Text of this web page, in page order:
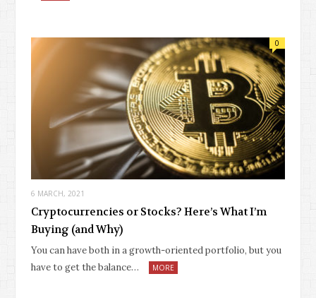
6 MARCH, 2021
0
Cryptocurrencies or Stocks? Here’s What I’m
Buying (and Why)
You can have both in a growth-oriented portfolio, but you
have to get the balance…
MORE